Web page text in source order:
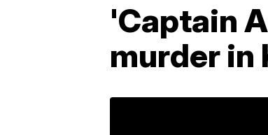
'Captain
murder in